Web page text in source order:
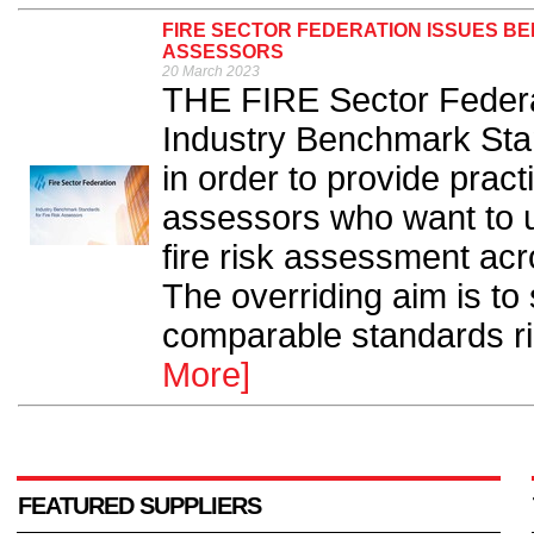
FIRE SECTOR FEDERATION ISSUES
ASSESSORS
20 March 2023
THE FIRE Sector
Industry Benchmark
in order to provide
assessors who want to
fire risk assessment
The overriding aim is
comparable standards
More]
FEATURED SUPPLIERS